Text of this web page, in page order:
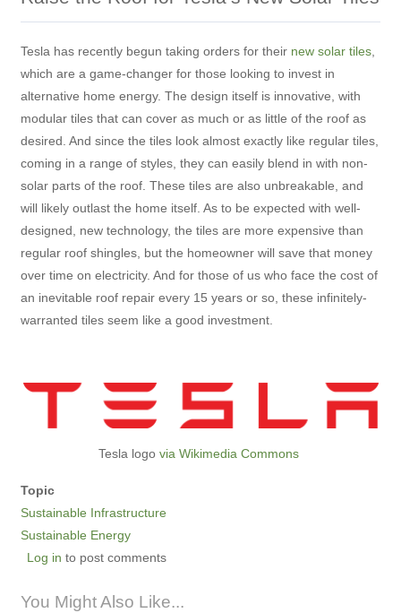
Tesla has recently begun taking orders for their new solar tiles
which are a game-changer for those looking to invest in
alternative home energy. The design itself is innovative, with
modular tiles that can cover as much or as little of the roof as
desired. And since the tiles look almost exactly like regular tiles,
coming in a range of styles, they can easily blend in with non-
solar parts of the roof. These tiles are also unbreakable, and
will likely outlast the home itself. As to be expected with well-
designed, new technology, the tiles are more expensive than
regular roof shingles, but the homeowner will save that money
over time on electricity. And for those of us who face the cost of
an inevitable roof repair every 15 years or so, these infinitely-
warranted tiles seem like a good investment.
Tesla logo via Wikimedia Commons
Topic
Sustainable Infrastructure
Sustainable Energy
Log in to post comments
You Might Also Like...